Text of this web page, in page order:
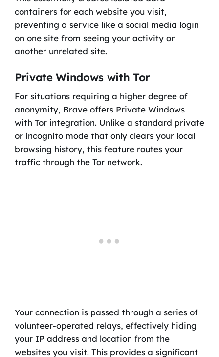
containers for each website you visit,
preventing a service like a social media login
on one site from seeing your activity on
another unrelated site.
Private Windows with Tor
For situations requiring a higher degree of
anonymity, Brave offers Private Windows
with Tor integration. Unlike a standard private
or incognito mode that only clears your local
browsing history, this feature routes your
traffic through the Tor network.
Your connection is passed through a series of
volunteer-operated relays, effectively hiding
your IP address and location from the
websites you visit. This provides a significant